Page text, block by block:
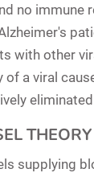
no immune
with other
a viral
THEORY
supplying